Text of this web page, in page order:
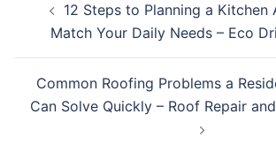
navigation
12 Steps to Planning a Kitchen
Match Your Daily Needs – Eco
Common Roofing Problems a
Can Solve Quickly – Roof Repair